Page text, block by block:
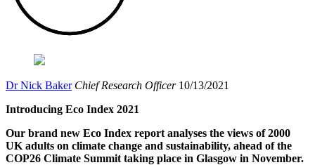
Dr Nick Baker Chief Research Officer 10/13/2021
Introducing Eco Index 2021
Our brand new Eco Index report analyses the views of 2000
UK adults on climate change and sustainability, ahead of the
COP26 Climate Summit taking place in Glasgow in November.